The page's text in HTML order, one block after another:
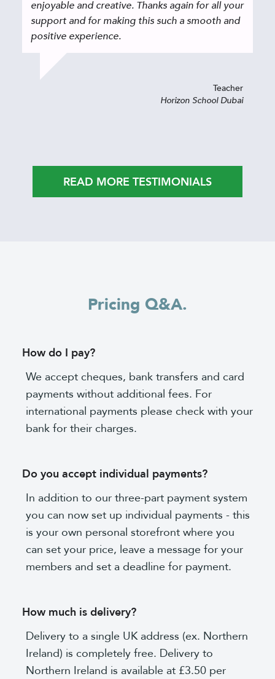
enjoyable and creative. Thanks again for all your
support and for making this such a smooth and
positive experience.
Teacher
Horizon School Dubai
READ MORE TESTIMONIALS
Pricing Q&A.
How do I pay?
We accept cheques, bank transfers and card
payments without additional fees. For
international payments please check with your
bank for their charges.
Do you accept individual payments?
In addition to our three-part payment system
you can now set up individual payments - this
is your own personal storefront where you
can set your price, leave a message for your
members and set a deadline for payment.
How much is delivery?
Delivery to a single UK address (ex. Northern
Ireland) is completely free. Delivery to
Northern Ireland is available at £3.50 per